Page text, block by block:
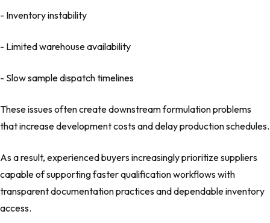
- Inventory instability
- Limited warehouse availability
- Slow sample dispatch timelines
These issues often create downstream formulation problems
that increase development costs and delay production schedules.
As a result, experienced buyers increasingly prioritize suppliers
capable of supporting faster qualification workflows with
transparent documentation practices and dependable inventory
access.